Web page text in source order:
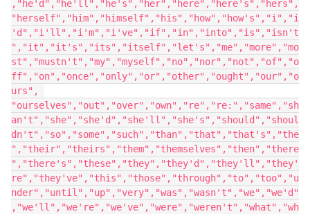
,"he'd","he'll","he's","her","here","here's","hers",
"herself","him","himself","his","how","how's","i","i
'd","i'll","i'm","i've","if","in","into","is","isn't
","it","it's","its","itself","let's","me","more","mo
st","mustn't","my","myself","no","nor","not","of","o
ff","on","once","only","or","other","ought","our","o
urs",
"ourselves","out","over","own","re","re:","same","sh
an't","she","she'd","she'll","she's","should","shoul
dn't","so","some","such","than","that","that's","the
","their","theirs","them","themselves","then","there
","there's","these","they","they'd","they'll","they'
re","they've","this","those","through","to","too","u
nder","until","up","very","was","wasn't","we","we'd"
,"we'll","we're","we've","were","weren't","what","wh